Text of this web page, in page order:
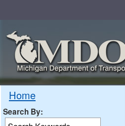
Home
Search By: